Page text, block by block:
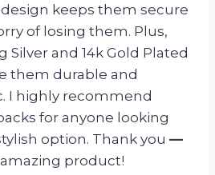
keeps them secure
of losing them. Plus,
Silver and 14k Gold Plated
them durable and
I highly recommend
for anyone looking
option. Thank you —
product!